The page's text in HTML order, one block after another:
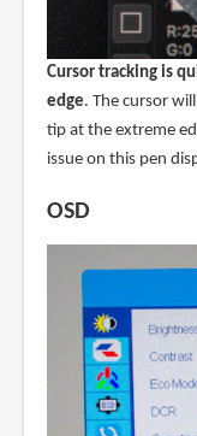
Cursor tracking is
edge. The cursor
tip at the extreme
issue on this pen
OSD